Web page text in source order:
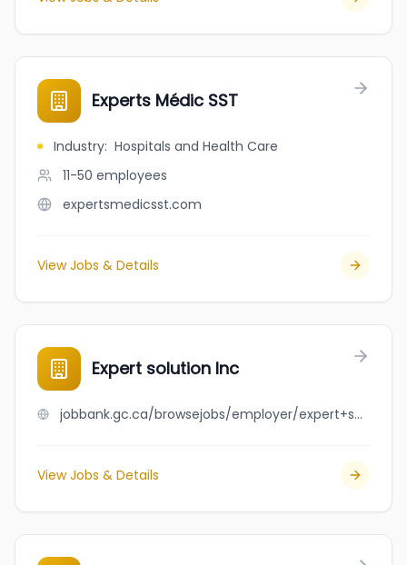
Experts Médic SST
Industry: Hospitals and Health Care
11-50 employees
expertsmedicsst.com
View Jobs & Details
Expert solution Inc
jobbank.gc.ca/browsejobs/employer/expert+solution+inc/ca
View Jobs & Details